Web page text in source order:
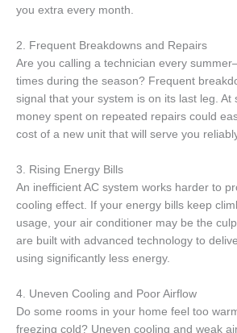
you extra every month.
2. Frequent Breakdowns and Repairs
Are you calling a technician every
times during the season? Frequent
signal that your system is on its last leg. At
money spent on repeated repairs could
cost of a new unit that will serve you
3. Rising Energy Bills
An inefficient AC system works harder to
cooling effect. If your energy bills keep
usage, your air conditioner may be the
are built with advanced technology to
using significantly less energy.
4. Uneven Cooling and Poor Airflow
Do some rooms in your home feel too
freezing cold? Uneven cooling and weak